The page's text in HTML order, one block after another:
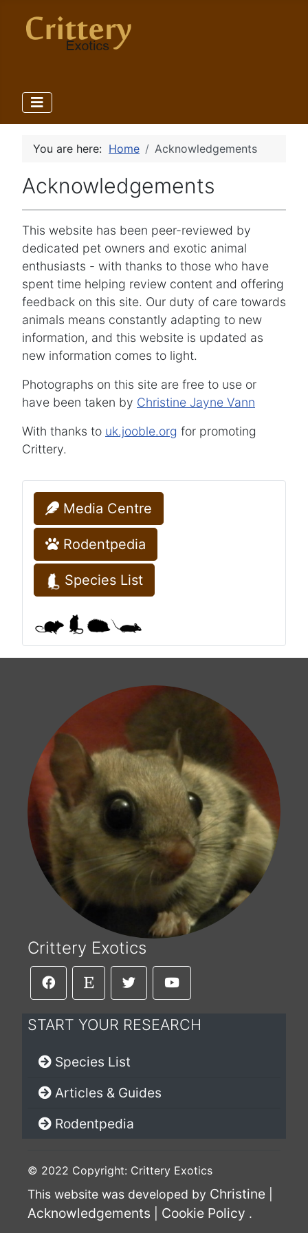
You are here: Home Acknowledgements
Acknowledgements
This website has been peer-reviewed by
dedicated pet owners and exotic animal
enthusiasts - with thanks to those who have
spent time helping review content and offering
feedback on this site. Our duty of care towards
animals means constantly adapting to new
information, and this website is updated as
new information comes to light.
Photographs on this site are free to use or
have been taken by Christine Jayne Vann
With thanks to uk.jooble.org for promoting
Crittery.
Media Centre
Rodentpedia
Species List
Crittery Exotics
START YOUR RESEARCH
Species List
Articles & Guides
Rodentpedia
© 2022 Copyright: Crittery Exotics
This website was developed by Christine
Acknowledgements Cookie Policy .